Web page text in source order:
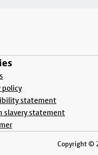
policy
statement
slavery statement
Copyright ©